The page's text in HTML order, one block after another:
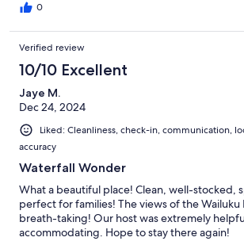
0
Verified review
10/10 Excellent
Jaye M.
Dec 24, 2024
Liked: Cleanliness, check-in, communication,
accuracy
Waterfall Wonder
What a beautiful place! Clean, well-stocked,
perfect for families! The views of the Wailuku
breath-taking! Our host was extremely
accommodating. Hope to stay there again!